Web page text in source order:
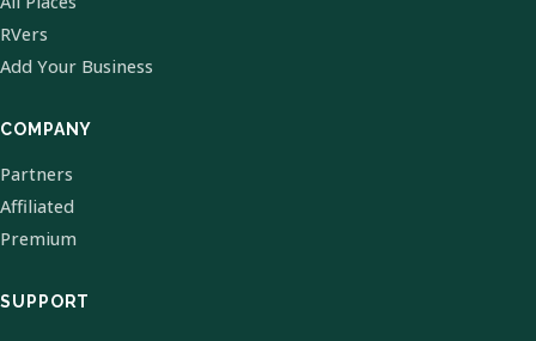
RVers
Add Your Business
COMPANY
Partners
Affiliated
Premium
SUPPORT